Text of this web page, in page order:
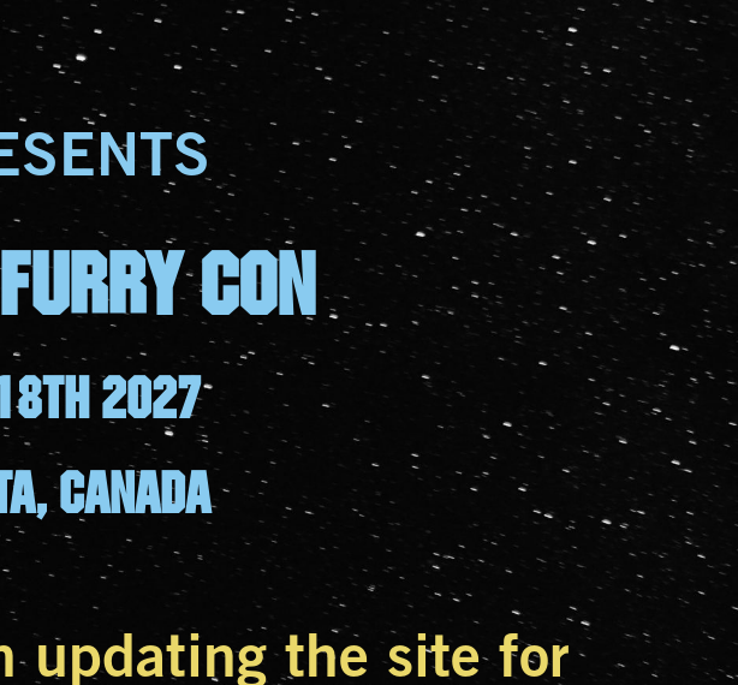
furry con
2027
canada
updating the site for